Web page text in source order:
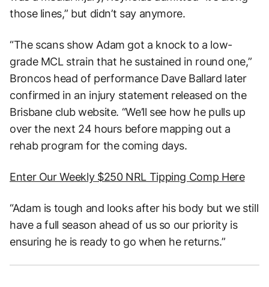
those lines,” but didn’t say anymore.
“The scans show Adam got a knock to a low-
grade MCL strain that he sustained in round one,”
Broncos head of performance Dave Ballard later
confirmed in an injury statement released on the
Brisbane club website. “We’ll see how he pulls up
over the next 24 hours before mapping out a
rehab program for the coming days.
Enter Our Weekly $250 NRL Tipping Comp Here
“Adam is tough and looks after his body but we still
have a full season ahead of us so our priority is
ensuring he is ready to go when he returns.”